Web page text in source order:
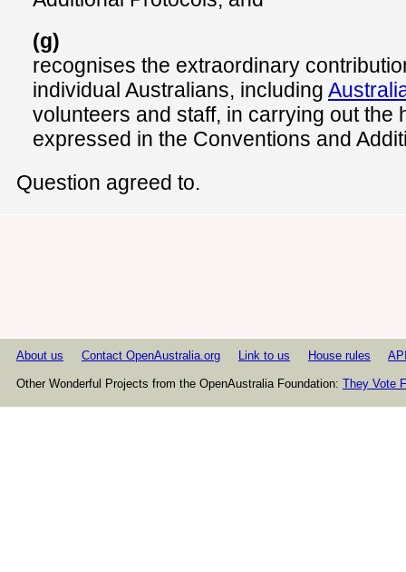
(g)
recognises the extraordinary
individual Australians, including
volunteers and staff, in carrying out the
expressed in the Conventions and
Question agreed to.
About us Contact OpenAustralia.org Link to us House rules
Other Wonderful Projects from the OpenAustralia Foundation: They Vote